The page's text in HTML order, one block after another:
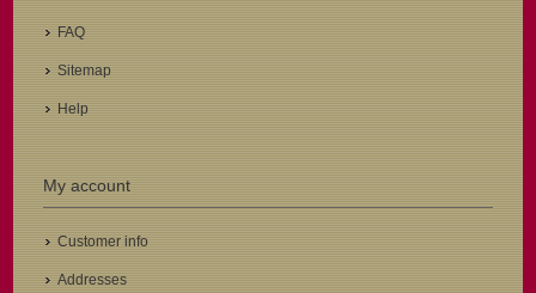
FAQ
Sitemap
Help
My account
Customer info
Addresses